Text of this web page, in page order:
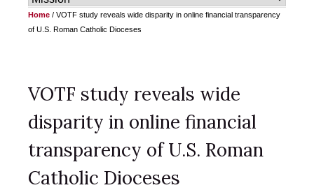
Home / VOTF study reveals wide disparity in online financial transparency
of U.S. Roman Catholic Dioceses
VOTF study reveals wide
disparity in online financial
transparency of U.S. Roman
Catholic Dioceses